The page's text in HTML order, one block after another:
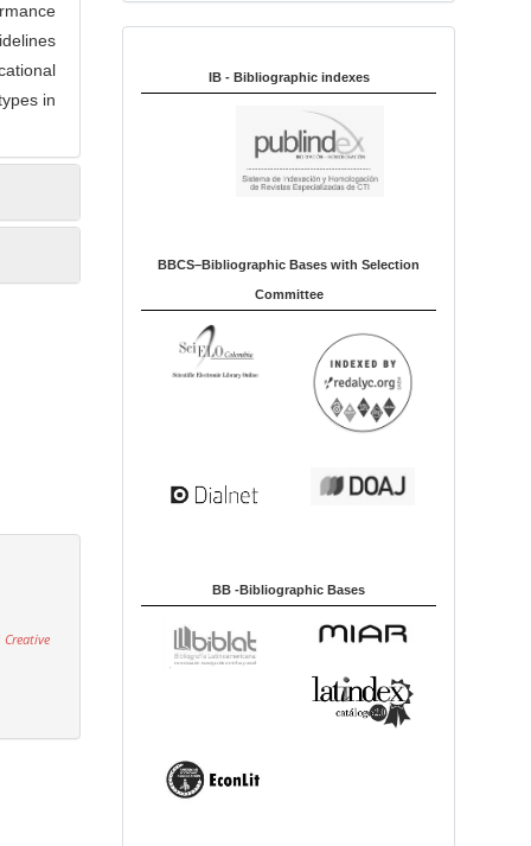
in
u
g
IB - Bibliographic indexes
BBCS–Bibliographic Bases with Selection
Committee
BB -Bibliographic Bases